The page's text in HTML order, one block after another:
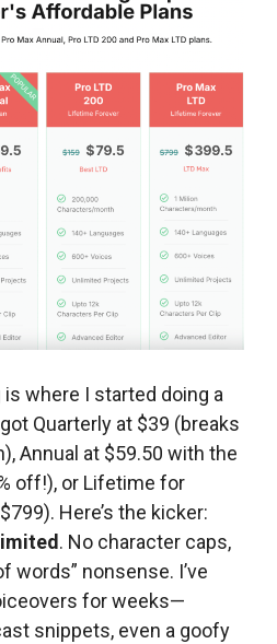
where I started doing a
Quarterly at $39 (breaks
Annual at $59.50 with the
off!), or Lifetime for
Here’s the kicker:
. No character caps,
words” nonsense. I’ve
for weeks—
snippets, even a goofy